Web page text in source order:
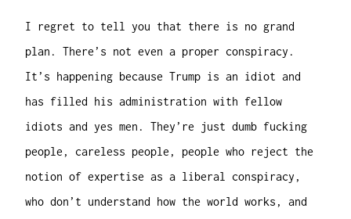
I regret to tell you that there is no grand
plan. There’s not even a proper conspiracy.
It’s happening because Trump is an idiot and
has filled his administration with fellow
idiots and yes men. They’re just dumb fucking
people, careless people, people who reject the
notion of expertise as a liberal conspiracy,
who don’t understand how the world works, and